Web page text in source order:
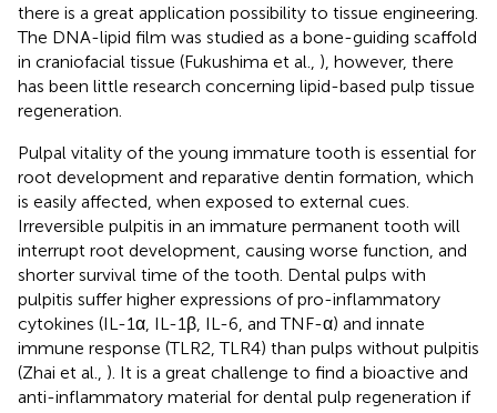
there is a great application possibility to tissue engineering.
The DNA-lipid film was studied as a bone-guiding scaffold
in craniofacial tissue (Fukushima et al., ), however, there
has been little research concerning lipid-based pulp tissue
regeneration.
Pulpal vitality of the young immature tooth is essential for
root development and reparative dentin formation, which
is easily affected, when exposed to external cues.
Irreversible pulpitis in an immature permanent tooth will
interrupt root development, causing worse function, and
shorter survival time of the tooth. Dental pulps with
pulpitis suffer higher expressions of pro-inflammatory
cytokines (IL-1α, IL-1β, IL-6, and TNF-α) and innate
immune response (TLR2, TLR4) than pulps without pulpitis
(Zhai et al., ). It is a great challenge to find a bioactive and
anti-inflammatory material for dental pulp regeneration if